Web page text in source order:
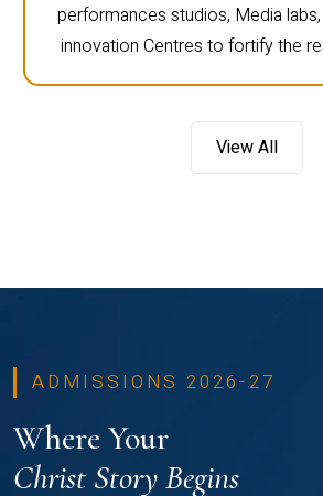
performances studios, Media
innovation Centres to fortify the
View All
ADMISSIONS 2026-27
Where Your
Christ Story Begins